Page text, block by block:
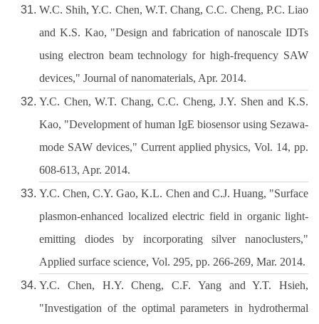
W.C. Shih, Y.C. Chen, W.T. Chang, C.C. Cheng, P.C. Liao
and K.S. Kao, "Design and fabrication of nanoscale IDTs
using electron beam technology for high-frequency SAW
devices," Journal of nanomaterials, Apr. 2014.
Y.C. Chen, W.T. Chang, C.C. Cheng, J.Y. Shen and K.S.
Kao, "Development of human IgE biosensor using Sezawa-
mode SAW devices," Current applied physics, Vol. 14, pp.
608-613, Apr. 2014.
Y.C. Chen, C.Y. Gao, K.L. Chen and C.J. Huang, "Surface
plasmon-enhanced localized electric field in organic light-
emitting diodes by incorporating silver nanoclusters,"
Applied surface science, Vol. 295, pp. 266-269, Mar. 2014.
Y.C. Chen, H.Y. Cheng, C.F. Yang and Y.T. Hsieh,
"Investigation of the optimal parameters in hydrothermal